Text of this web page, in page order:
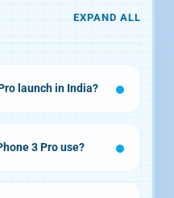
EXPAND ALL
launch in India?
2026
3 Pro use?
Snapdragon 7s Gen